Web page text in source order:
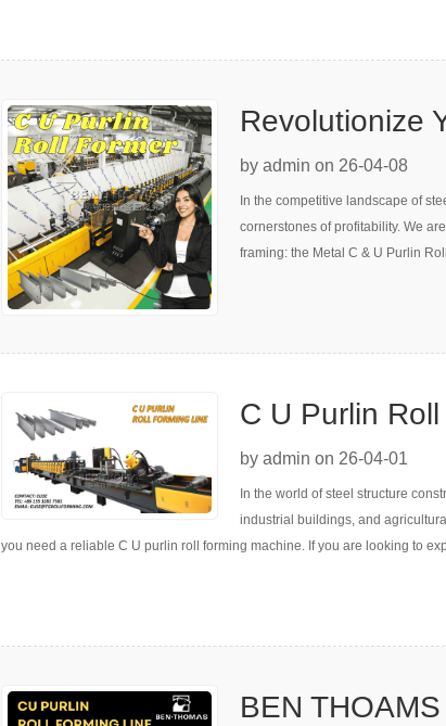
Revolutionize
Speed Metal
Machine
by admin on 26-04-08
In the competitive landscape of
cornerstones of profitability. We
framing: the Metal C & U Purlin
C U Purlin
Everything
Next
by admin on 26-04-01
In the world of steel structure
industrial buildings, and
you need a reliable C U purlin roll forming machine. If you are looking to
BEN